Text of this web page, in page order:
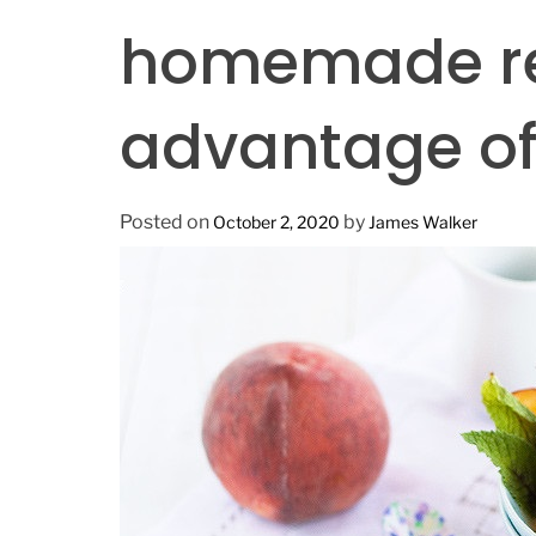
homemade
advantage
Posted on October 2, 2020 by James Walker